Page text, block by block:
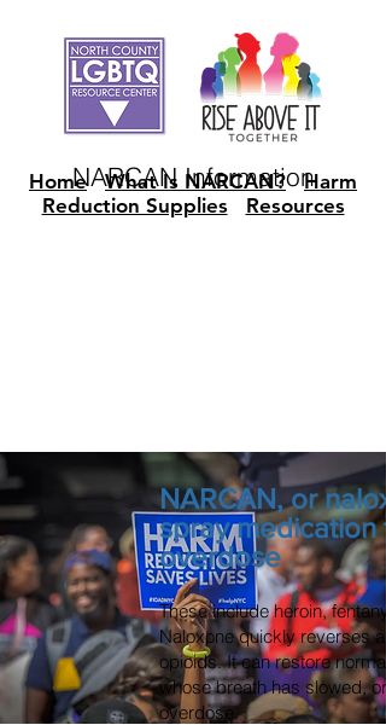
NARCAN Information
Home What Is NARCAN?
Harm
Reduction Supplies
Resources
NARCAN, or
spray
overdose
These include heroin,
Naloxone quickly reverses
opioids. It can restore
whose breath has slowed,
overdose.